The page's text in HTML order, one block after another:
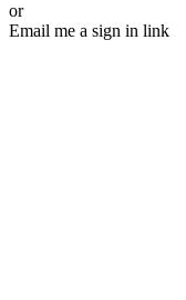
or
Email me a sign in link